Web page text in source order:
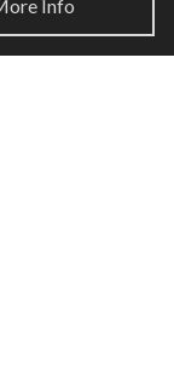
Info